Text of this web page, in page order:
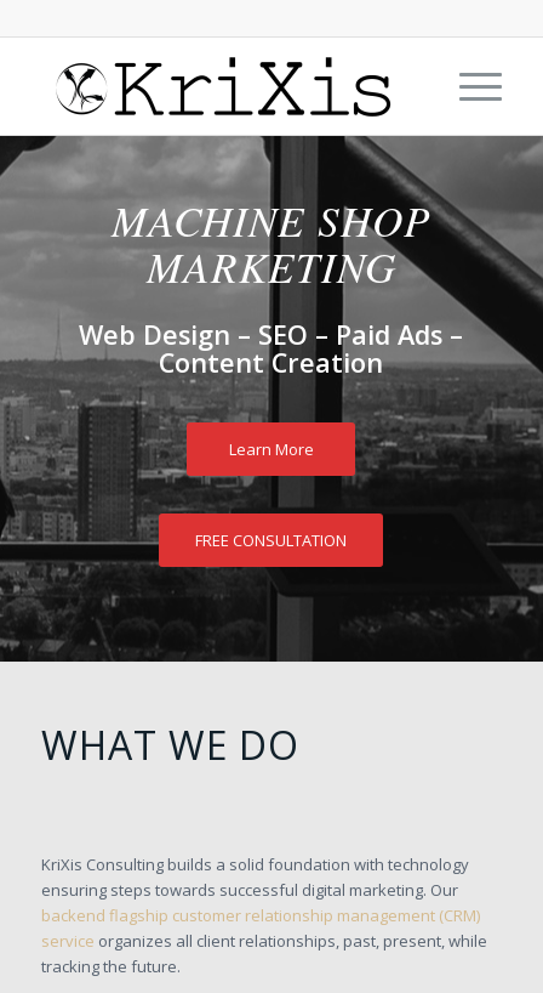
MACHINE SHOP
MARKETING
Web Design – SEO – Paid Ads –
Content Creation
Learn More
FREE CONSULTATION
WHAT WE DO
KriXis Consulting builds a solid foundation with technology
ensuring steps towards successful digital marketing. Our
backend flagship customer relationship management (CRM)
service organizes all client relationships, past, present, while
tracking the future.